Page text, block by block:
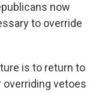
now
to override
is to return to
vetoes